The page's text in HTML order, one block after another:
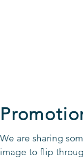
We are sharing
image to flip